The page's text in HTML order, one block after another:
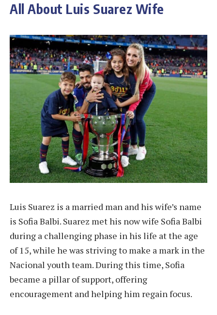
All About Luis Suarez Wife
Luis Suarez is a married man and his wife’s name
is Sofia Balbi. Suarez met his now wife Sofia Balbi
during a challenging phase in his life at the age
of 15, while he was striving to make a mark in the
Nacional youth team. During this time, Sofia
became a pillar of support, offering
encouragement and helping him regain focus.